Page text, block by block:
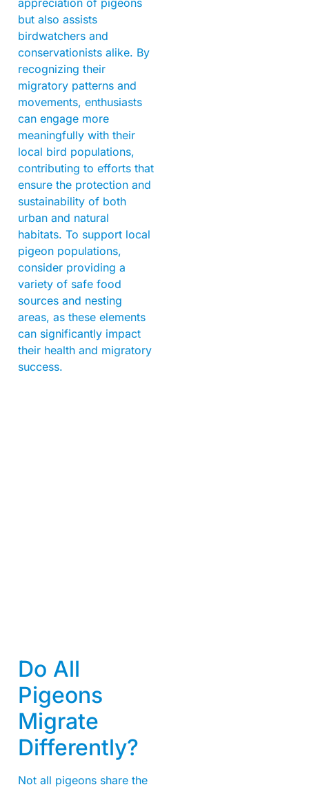
but also assists
birdwatchers and
conservationists alike. By
recognizing their
migratory patterns and
movements, enthusiasts
can engage more
meaningfully with their
local bird populations,
contributing to efforts that
ensure the protection and
sustainability of both
urban and natural
habitats. To support local
pigeon populations,
consider providing a
variety of safe food
sources and nesting
areas, as these elements
can significantly impact
their health and migratory
success.
Do All
Pigeons
Migrate
Differently?
Not all pigeons share the